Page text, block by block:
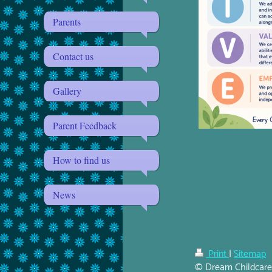
Parents
Contact us
Gallery
Parent Feedback
How to find us
News
Print|Sitemap
© Dream Childcare